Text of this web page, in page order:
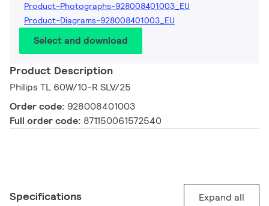
Product-Photographs-928008401003_EU
Product-Diagrams-928008401003_EU
Select and download
Product Description
Philips TL 60W/10-R SLV/25
Order code: 928008401003
Full order code: 871150061572540
Specifications Expand all